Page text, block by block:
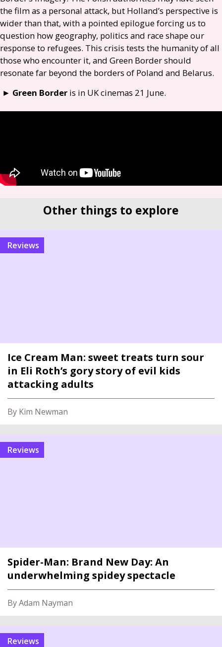
the film as a personal attack, but Holland’s perspective is
wider than that, with a pointed epilogue forcing us to
question how geography, politics and race shape our
response to refugees. This crisis tests the humanity of all
those who encounter it, and Green Border should
resonate far beyond the borders of Poland and Belarus.
► Green Border is in UKcinemas 21 June.
Other things to explore
reviews
Ice Cream Man: sweet treats turn sour
in Eli Roth’s gory story of evil kids
attacking adults
By Kim Newman
reviews
Spider-Man: Brand New Day: An
underwhelming spidey spectacle
By Adam Nayman
reviews